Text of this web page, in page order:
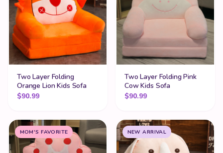
Two Layer Folding
Orange Lion Kids Sofa
$90.99
Two Layer Folding Pink
Cow Kids Sofa
$90.99
MOM'S FAVORITE NEW ARRIVAL